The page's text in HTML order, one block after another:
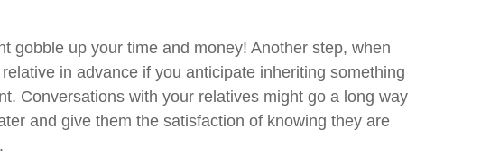
gobble up your time and money! Another step, when
in advance if you anticipate inheriting something
Conversations with your relatives might go a long way
and give them the satisfaction of knowing they are